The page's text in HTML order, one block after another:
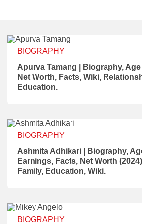
BIOGRAPHY
Apurva Tamang | Biography, Age
Net Worth, Facts, Wiki,
Education.
BIOGRAPHY
Ashmita Adhikari | Biography,
Earnings, Facts, Net Worth
Family, Education, Wiki.
BIOGRAPHY